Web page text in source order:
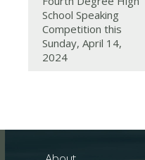
School Speaking
Competition this
Sunday, April 14,
2024